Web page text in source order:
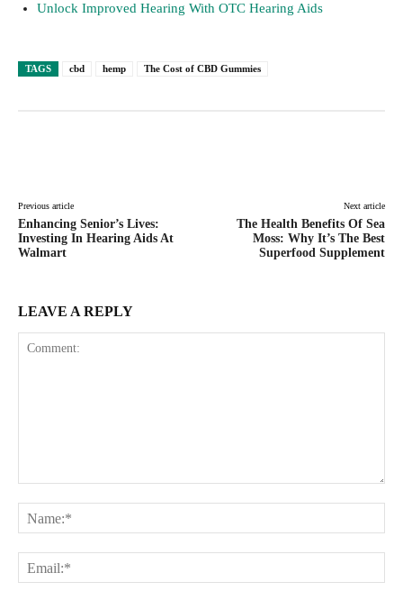
Unlock Improved Hearing With OTC Hearing Aids
TAGS cbd hemp The Cost of CBD Gummies
Previous article
Enhancing Senior’s Lives:
Investing In Hearing Aids At
Walmart
Next article
The Health Benefits Of Sea
Moss: Why It’s The Best
Superfood Supplement
LEAVE A REPLY